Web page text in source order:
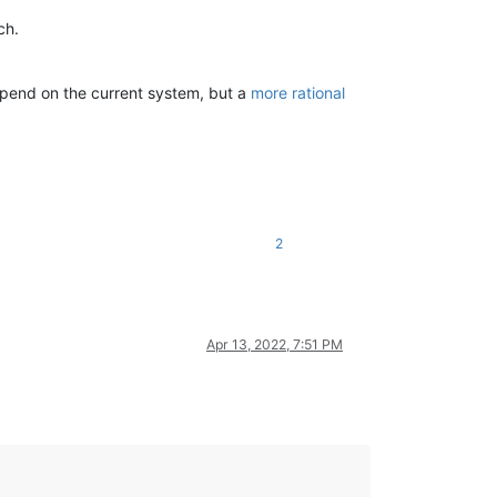
on the current system, but a more rational
2
Apr 13, 2022, 7:51 PM